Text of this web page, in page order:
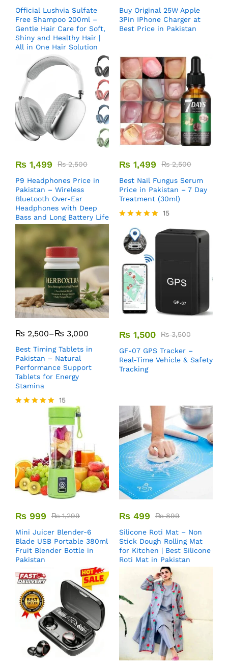
Official Lushvia Sulfate
Free Shampoo 200ml –
Gentle Hair Care for Soft,
Shiny and Healthy Hair |
All in One Hair Solution
Buy Original 25W Apple
3Pin IPhone Charger at
Best Price in Pakistan
₨ 1,499 ₨2,500
P9 Headphones Price in
Pakistan – Wireless
Bluetooth Over-Ear
Headphones with Deep
Bass and Long Battery Life
₨ 1,499 ₨2,500
Best Nail Fungus Serum
Price in Pakistan – 7 Day
Treatment (30ml)
5.00
out of 5
15
₨ 2,500–₨ 3,000
Best Timing Tablets in
Pakistan – Natural
Performance Support
Tablets for Energy
Stamina
15
₨ 1,500 ₨3,500
GF-07 GPS Tracker –
Real-Time Vehicle & Safety
Tracking
₨ 999 ₨1,299
Mini Juicer Blender-6
Blade USB Portable 380ml
Fruit Blender Bottle in
Pakistan
₨ 499 ₨899
Silicone Roti Mat – Non
Stick Dough Rolling Mat
for Kitchen | Best Silicone
Roti Mat in Pakistan